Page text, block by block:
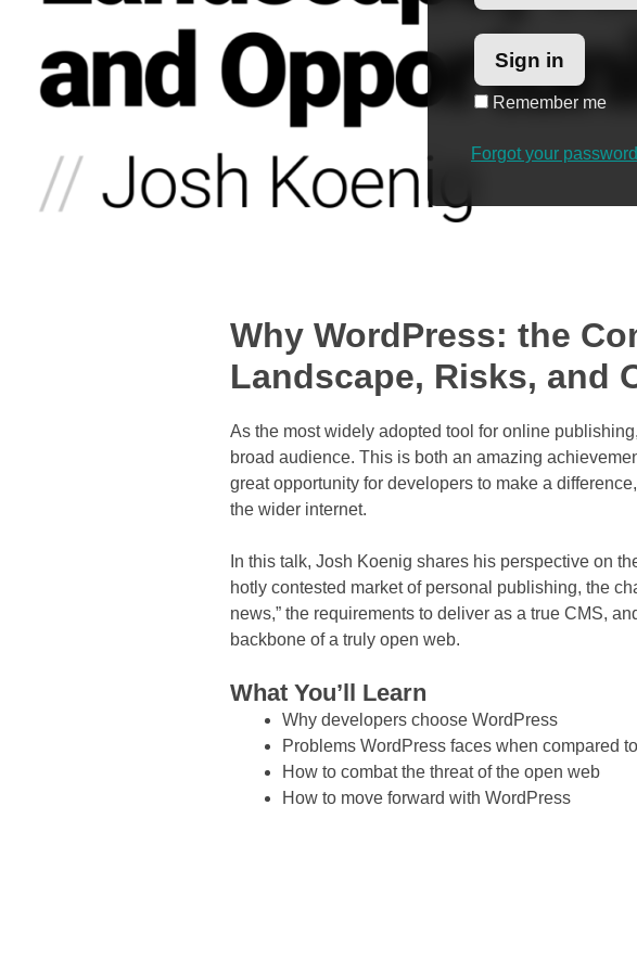
Remember me
Forgot your
Why WordPress: the
Landscape, Risks, and
As the most widely adopted tool for online
broad audience. This is both an amazing
great opportunity for developers to make a
the wider internet.
In this talk, Josh Koenig shares his perspective on
hotly contested market of personal publishing, the
news,” the requirements to deliver as a true CMS,
backbone of a truly open web.
What You’ll Learn
Why developers choose WordPress
Problems WordPress faces when compared
How to combat the threat of the open web
How to move forward with WordPress